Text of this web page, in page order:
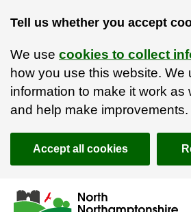
Tell us whether you accept
We use cookies to collect
how you use this website. We
information to make it work as
and help make improvements.
Accept all cookies
Skip to main content
Accessibility Statement